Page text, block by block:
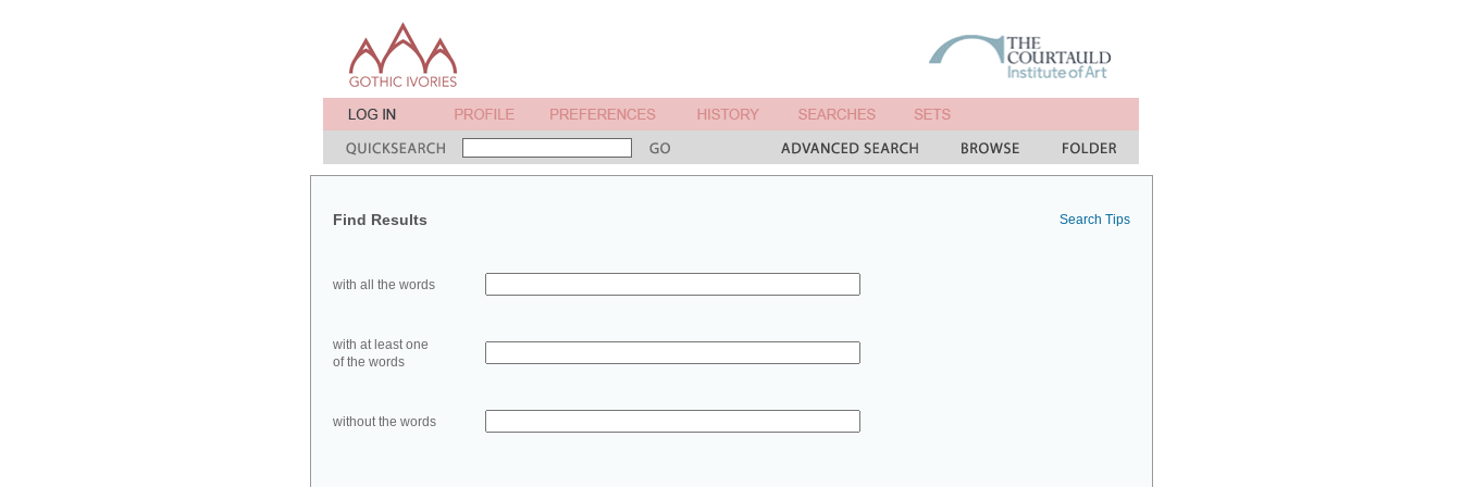
Find Results Search Tips
with all the words
with at least one
of the words
without the words